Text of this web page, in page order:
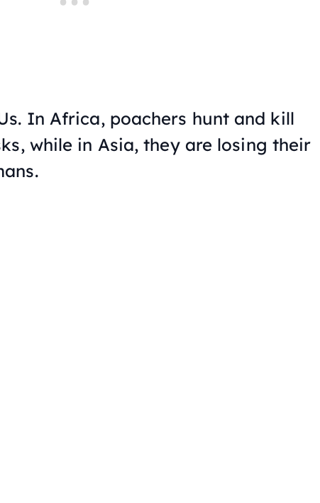
In Africa, poachers hunt and kill
while in Asia, they are losing their